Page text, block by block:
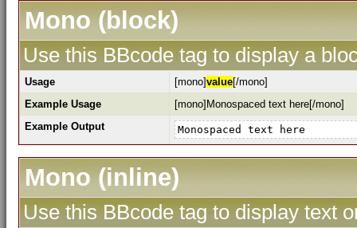
Mono (block)
Use this BBcode tag to display a
Usage [mono]value[/mono]
Example Usage
[mono]Monospaced text here[/mono]
Example Output
Monospaced text here
Mono (inline)
Use this BBcode tag to display text